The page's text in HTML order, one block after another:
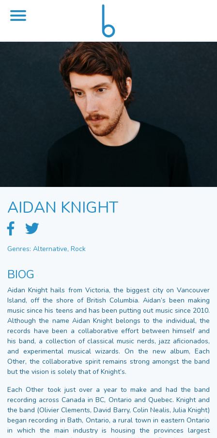
AIDAN KNIGHT
Genres: Alternative, Rock
BIOG
Aidan Knight hails from Victoria, the biggest city on Vancouver
Island, off the shore of British Columbia. Aidan’s been making
music since his teens and has been putting out music since 2010.
Although the name Aidan Knight belongs to the individual, the
records have been a collaborative effort between himself and
his band, a collection of classical music nerds, jazz aficionados,
and experimental musical wizards. On the new album, Each
Other, the collaborative spirit remains strong amongst the band
but the vision is solely that of Knight’s.
Each Other took just over a year to make and had the band
recording across Canada in BC, Ontario and Quebec. Knight and
the band (Olivier Clements, David Barry, Colin Nealis, Julia Knight)
began recording in Bath, Ontario, a rural town in eastern Ontario
in which the main industry is housing the provinces largest